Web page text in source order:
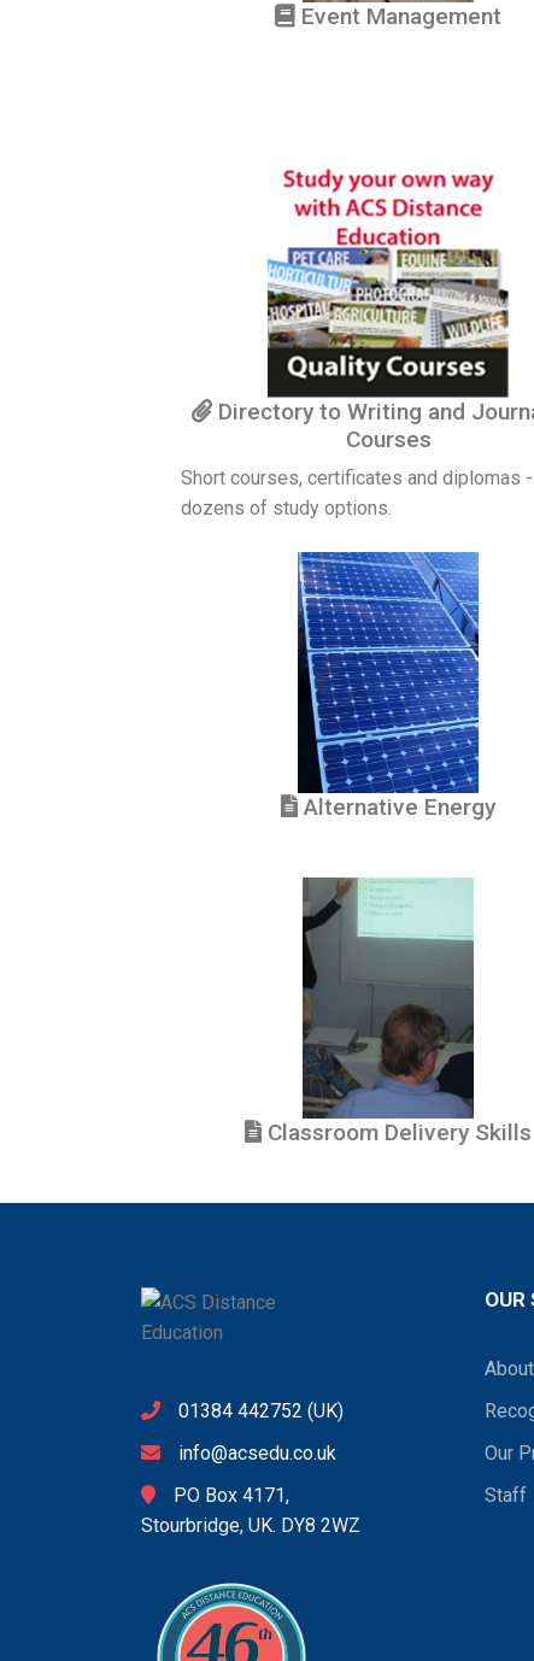
Event Management
Directory to Writing and
Courses
Short courses, certificates and diplomas -
dozens of study options.
Alternative Energy
Classroom Delivery Skills
01384 442752 (UK)
info@acsedu.co.uk
PO Box 4171,
Stourbridge, UK. DY8 2WZ
OUR
Our
Staff